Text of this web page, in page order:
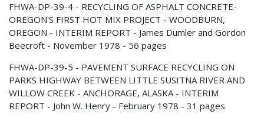
FHWA-DP-39-4 - RECYCLING OF ASPHALT CONCRETE-
OREGON'S FIRST HOT MIX PROJECT - WOODBURN,
OREGON - INTERIM REPORT - James Dumler and Gordon
Beecroft - November 1978 - 56 pages
FHWA-DP-39-5 - PAVEMENT SURFACE RECYCLING ON
PARKS HIGHWAY BETWEEN LITTLE SUSITNA RIVER AND
WILLOW CREEK - ANCHORAGE, ALASKA - INTERIM
REPORT - John W. Henry - February 1978 - 31 pages